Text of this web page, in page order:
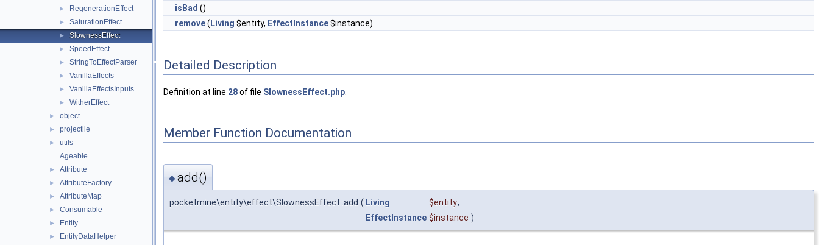
► RegenerationEffect
► SaturationEffect
► SlownessEffect
► SpeedEffect
► StringToEffectParser
► VanillaEffects
► VanillaEffectsInputs
► WitherEffect
► object
► projectile
►
utils
Ageable
► Attribute
► AttributeFactory
► AttributeMap
► Consumable
► Entity
► EntityDataHelper
isBad ()
remove( Living $entity, EffectInstance$instance)
Detailed Description
Definition at line 28of file SlownessEffect.php
Member Function Documentation
◆add()
pocketmine\entity\effect\SlownessEffect::add ( Living $entity,
EffectInstance $instance )